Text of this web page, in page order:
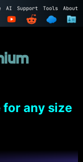
AI Support Tools About
any size